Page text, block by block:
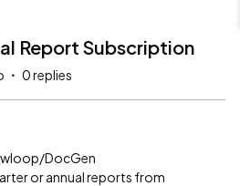
Report Subscription
0 replies
DocGen
or annual reports from